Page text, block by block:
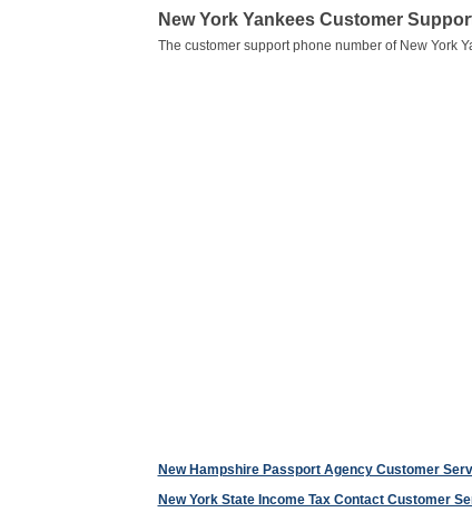
New York Yankees Customer
The customer support phone number of New York
New Hampshire Passport Agency Customer
New York State Income Tax Contact Customer